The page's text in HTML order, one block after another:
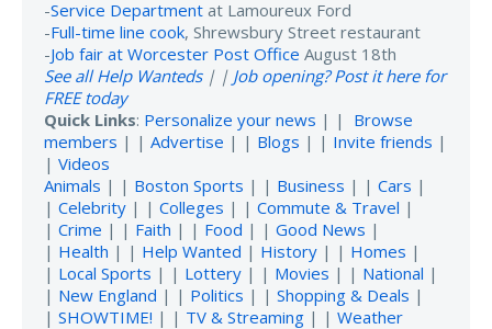
-Service Department at Lamoureux Ford
-Full-time line cook, Shrewsbury Street restaurant
-Job fair at Worcester Post Office August 18th
See all Help Wanteds| | Job opening? Post it here for
FREE today
Quick Links: Personalize your news | | Browse
members | | Advertise | | Blogs | | Invite friends |
| Videos
Animals | | Boston Sports | | Business | | Cars |
| Celebrity | | Colleges | | Commute & Travel |
| Crime | | Faith | | Food | | Good News |
| Health | | Help Wanted | History | | Homes |
| Local Sports | | Lottery | | Movies | | National |
| New England | | Politics | | Shopping & Deals |
| SHOWTIME! | | TV & Streaming | | Weather